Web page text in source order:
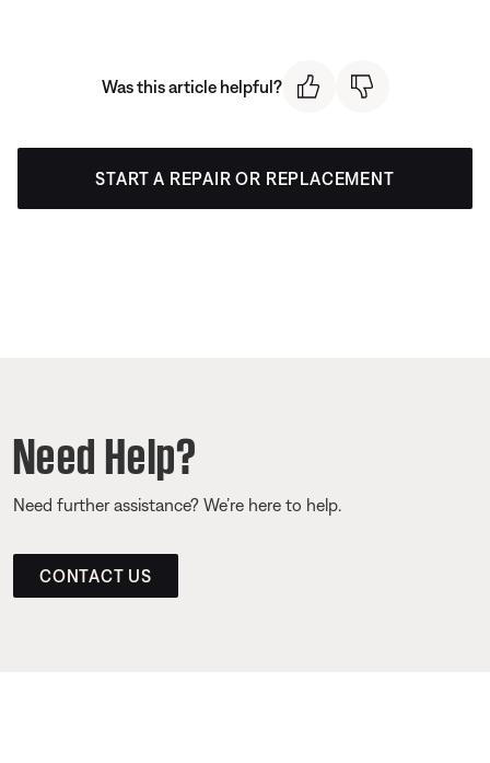
Was this article helpful?
START A REPAIR OR REPLACEMENT
Need Help?
Need further assistance? We’re here to help.
CONTACT US